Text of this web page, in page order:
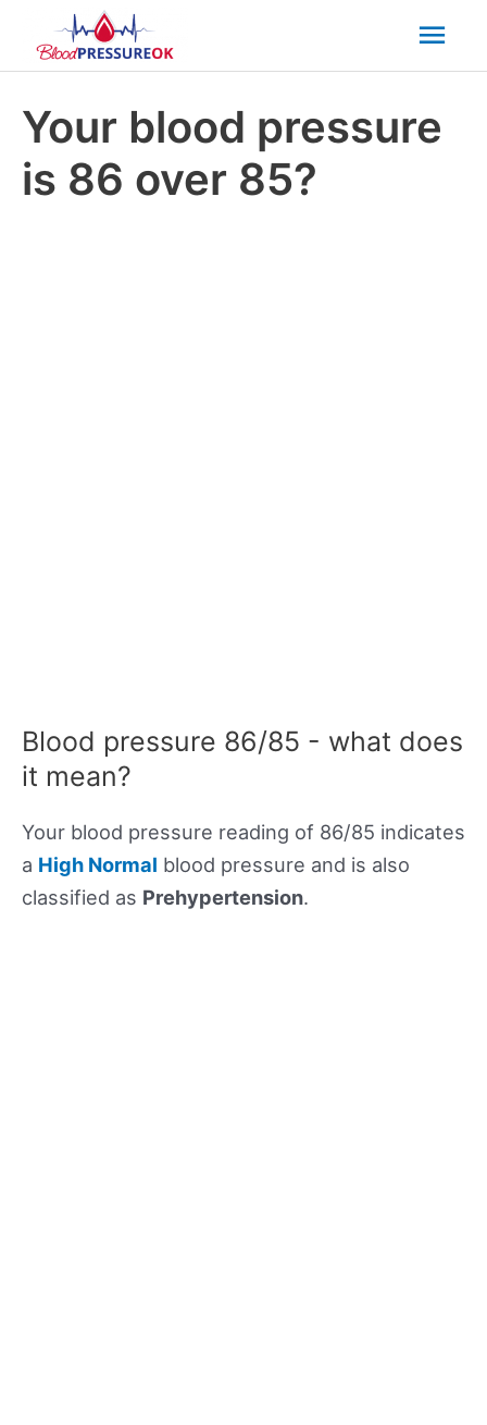
Your blood pressure
is 86 over 85?
Blood pressure 86/85 - what does
it mean?
Your blood pressure reading of 86/85 indicates
a High Normal blood pressure and is also
classified as Prehypertension.